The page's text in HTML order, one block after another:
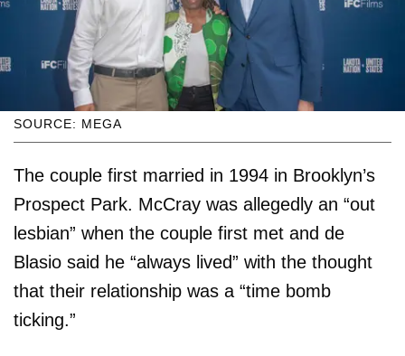
SOURCE: MEGA
The couple first married in 1994 in Brooklyn’s
Prospect Park. McCray was allegedly an “out
lesbian” when the couple first met and de
Blasio said he “always lived” with the thought
that their relationship was a “time bomb
ticking.”